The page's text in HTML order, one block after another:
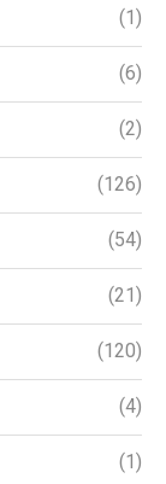
(1)
(6)
(2)
(126)
(54)
(21)
(120)
(4)
(1)